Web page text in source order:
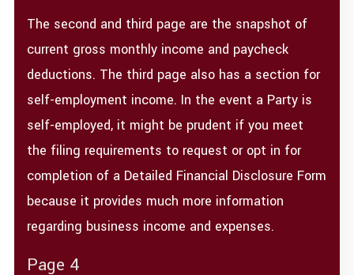
The second and third page are the snapshot of
current gross monthly income and paycheck
deductions. The third page also has a section for
self-employment income. In the event a Party is
self-employed, it might be prudent if you meet
the filing requirements to request or opt in for
completion of a Detailed Financial Disclosure Form
because it provides much more information
regarding business income and expenses.
Page 4